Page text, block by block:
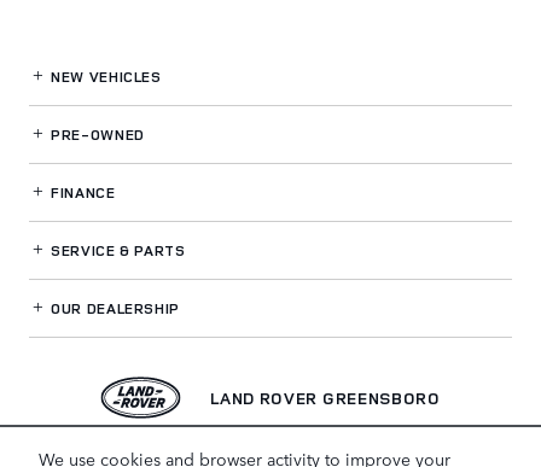
We use cookies and browser activity to improve your
NEW VEHICLES
PRE-OWNED
FINANCE
SERVICE& PARTS
OUR DEALERSHIP
LAND ROVER GREENSBORO